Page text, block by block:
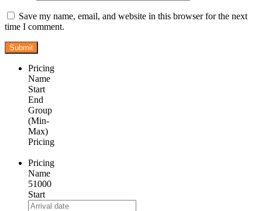
Save my name, email, and website in this browser for the next
time I comment.
Pricing
Name
Start
End
Group
(Min-
Max)
Pricing
Pricing
Name
51000
Start